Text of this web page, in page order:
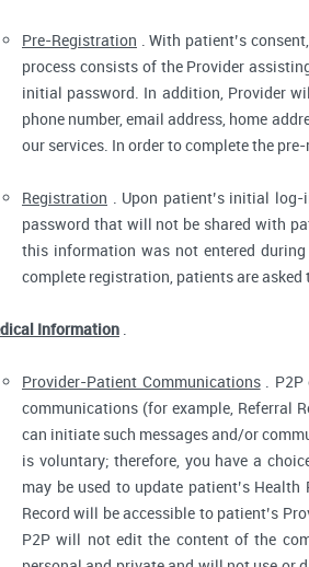
Pre-Registration . With patient’s
process consists of the Provider
initial password. In addition, Provider
phone number, email address, home
our services. In order to complete the
Registration . Upon patient’s initial
password that will not be shared with
this information was not entered
complete registration, patients are asked
Information .
Provider-Patient Communications. P2P
communications (for example, Referral
can initiate such messages and/or
is voluntary; therefore, you have a
may be used to update patient’s
Record will be accessible to patient’s
P2P will not edit the content of the